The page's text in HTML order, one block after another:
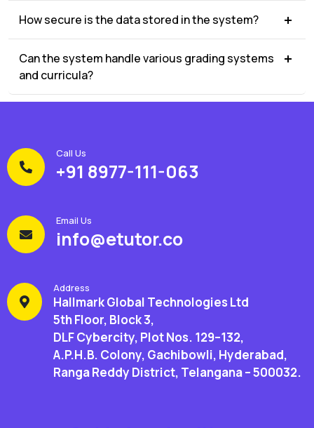
How secure is the data stored in the system?
Can the system handle various grading systems
and curricula?
Call Us
+91 8977-111-063
Email Us
info@etutor.co
Address
Hallmark Global Technologies Ltd
5th Floor, Block 3,
DLF Cybercity, Plot Nos. 129–132,
A.P.H.B. Colony, Gachibowli, Hyderabad,
Ranga Reddy District, Telangana – 500032.